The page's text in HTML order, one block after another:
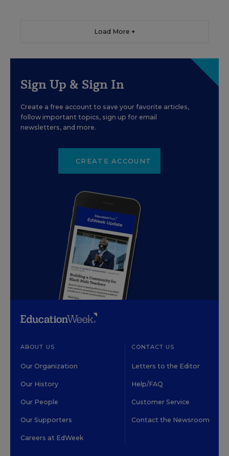
Load More ▼
Sign Up & Sign In
Create a free account to save your favorite articles,
follow important topics, sign up for email
newsletters, and more.
CREATE ACCOUNT
ABOUT US
Our Organization
Our History
Our People
Our Supporters
Careers at EdWeek
CONTACT US
Letters to the Editor
Help/FAQ
Customer Service
Contact the Newsroom